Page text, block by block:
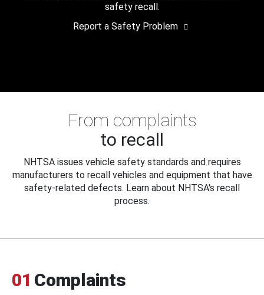
safety recall.
Report a Safety Problem
From complaints
to recall
NHTSA issues vehicle safety standards and requires
manufacturers to recall vehicles and equipment that have
safety-related defects. Learn about NHTSA's recall
process.
01 Complaints